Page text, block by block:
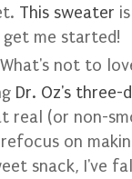
This sweater
get me started!
not to
Dr. Oz's three-
(or non-
on
snack, I've